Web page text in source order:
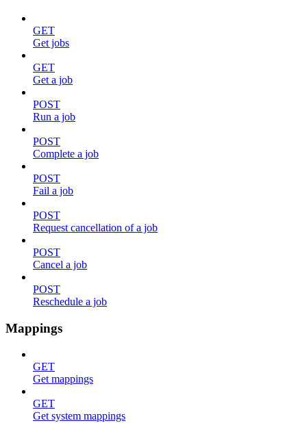
GET
Get jobs
GET
Get a job
POST
Run a job
POST
Complete a job
POST
Fail a job
POST
Request cancellation of a job
POST
Cancel a job
POST
Reschedule a job
Mappings
GET
Get mappings
GET
Get system mappings